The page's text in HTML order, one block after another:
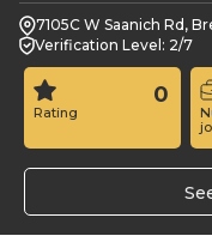
7105C W Saanich Rd,
Verification Level: 2/7
Rating
0